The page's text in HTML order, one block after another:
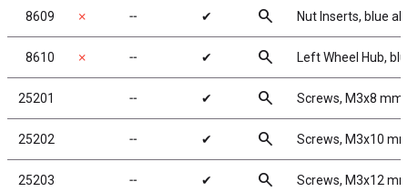
8609 ✗ ╌ ✔ search Nut Inserts, blue
8610 ✗ ╌ ✔ search Left Wheel Hub,
25201 ╌ ✔ search Screws, M3x8 mm
25202 ╌ ✔ search Screws, M3x10
25203 ╌ ✔ search Screws, M3x12